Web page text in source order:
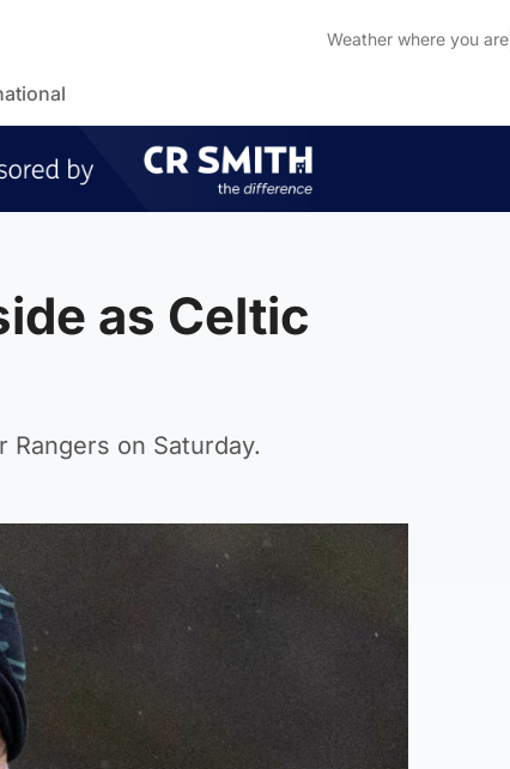
Weather where you are
as Celtic
on Saturday.